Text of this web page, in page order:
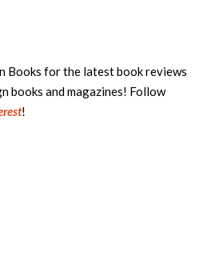
Books for the latest book reviews
books and magazines! Follow
!